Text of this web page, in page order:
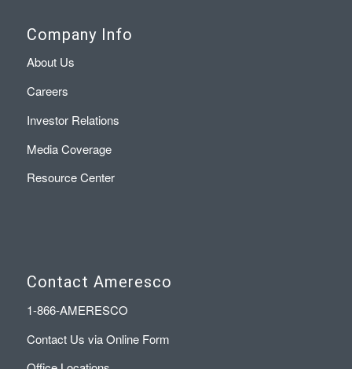
Company Info
About Us
Careers
Investor Relations
Media Coverage
Resource Center
Contact Ameresco
1-866-AMERESCO
Contact Us via Online Form